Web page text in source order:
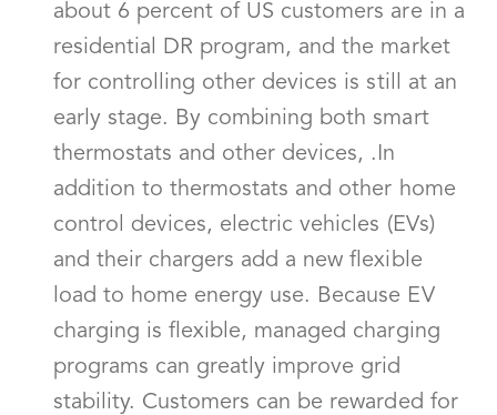
about 6 percent of US customers are in a
residential DR program, and the market
for controlling other devices is still at an
early stage. By combining both smart
thermostats and other devices, .In
addition to thermostats and other home
control devices, electric vehicles (EVs)
and their chargers add a new flexible
load to home energy use. Because EV
charging is flexible, managed charging
programs can greatly improve grid
stability. Customers can be rewarded for